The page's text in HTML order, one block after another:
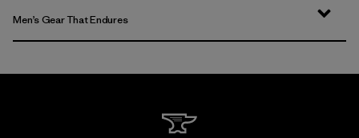
Men’s Gear That Endures